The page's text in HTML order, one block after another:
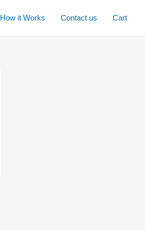
How it Works Contact us Cart